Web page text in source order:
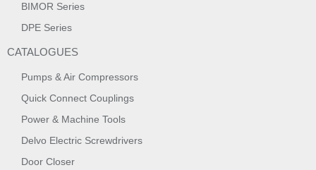
BIMOR Series
DPE Series
CATALOGUES
Pumps & Air Compressors
Quick Connect Couplings
Power & Machine Tools
Delvo Electric Screwdrivers
Door Closer